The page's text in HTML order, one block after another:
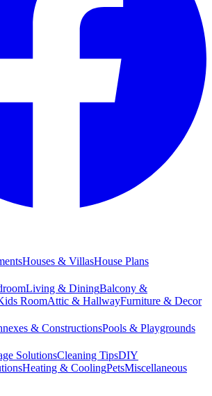
Houses & VillasHouse Plans
Living & DiningBalcony &
RoomAttic & HallwayFurniture & Decor
& ConstructionsPools & Playgrounds
SolutionsCleaning TipsDIY
Heating & CoolingPetsMiscellaneous